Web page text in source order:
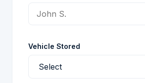
Vehicle Stored